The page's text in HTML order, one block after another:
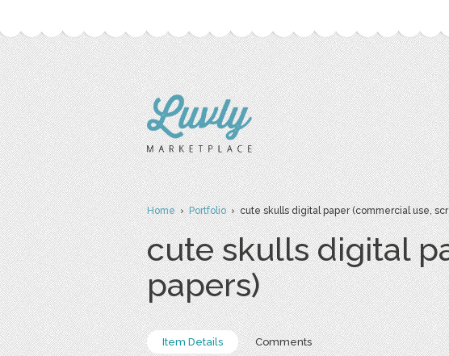
Home›Portfolio› cute skulls digital paper (commercial use,
cute skulls digital
papers)
Item Details Comments